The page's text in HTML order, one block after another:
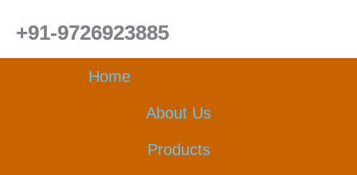
+91-9726923885
Home
About Us
Products